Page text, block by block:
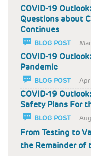
COVID-19
Questions about
Continues
BLOG POST
COVID-19
Pandemic
BLOG POST
COVID-19
Safety Plans For
BLOG POST
From Testing to
the Remainder of